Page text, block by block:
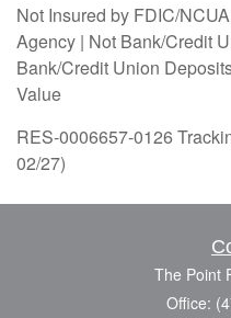
Not Insured by FDIC/
Agency | Not Bank/Credit
Bank/Credit Union
Value
RES-0006657-0126
02/27)
The Point
Office: